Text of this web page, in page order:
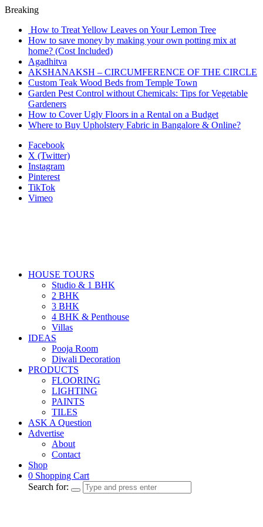
Breaking
How to Treat Yellow Leaves on Your Lemon Tree
How to save money by making your own potting mix at
home? (Cost Included)
Agadhitva
AKSHANAKSH – CIRCUMFERENCE OF THE CIRCLE
Custom Teak Wood Beds from Temple Town
Garden Pest Control without Chemicals: Tips for Vegetable
Gardeners
How to Cover Ugly Floors in a Rental on a Budget
Where to Buy Upholstery Fabric in Bangalore & Online?
Facebook
X (Twitter)
Instagram
Pinterest
TikTok
Vimeo
HOUSE TOURS
Studio & 1 BHK
2 BHK
3 BHK
4 BHK & Penthouse
Villas
IDEAS
Pooja Room
Diwali Decoration
PRODUCTS
FLOORING
LIGHTING
PAINTS
TILES
ASK A Question
Advertise
About
Contact
Shop
0 Shopping Cart
Search for: